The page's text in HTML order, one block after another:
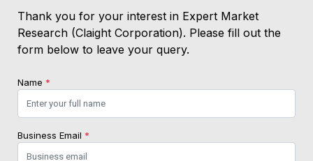
Thank you for your interest in Expert Market
Research (Claight Corporation). Please fill out the
form below to leave your query.
Name *
Business Email *